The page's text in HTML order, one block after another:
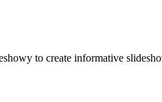
to create informative